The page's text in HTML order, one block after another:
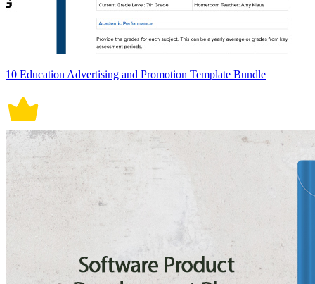
10 Education Advertising and Promotion Template Bundle